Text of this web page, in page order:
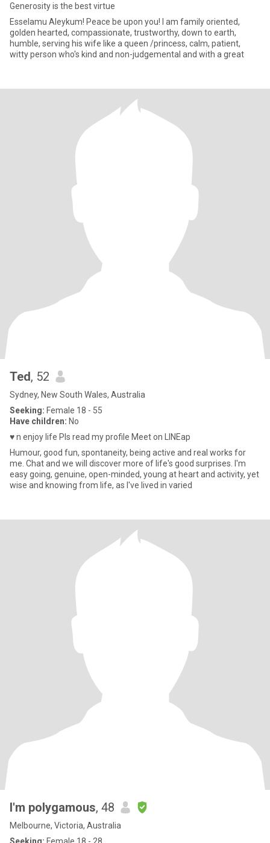
Generosity is the best virtue
Esselamu Aleykum! Peace be upon you! I am family oriented,
golden hearted, compassionate, trustworthy, down to earth,
humble, serving his wife like a queen /princess, calm, patient,
witty person who's kind and non-judgemental and with a great
Ted, 52
Sydney, New South Wales, Australia
Seeking: Female 18 - 55
Have children: No
♥️ n enjoy life Pls read my profile Meet on LINEap
Humour, good fun, spontaneity, being active and real works for
me. Chat and we will discover more of life's good surprises. I'm
easy going, genuine, open-minded, young at heart and activity, yet
wise and knowing from life, as I've lived in varied
I'm polygamous, 48
Melbourne, Victoria, Australia